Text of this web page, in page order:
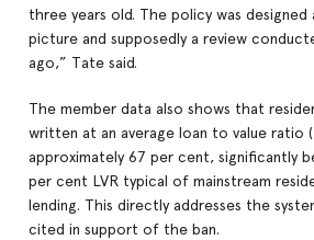
three years old. The policy was
picture and supposedly a review
ago,” Tate said.
The member data also shows that
written at an average loan to value ratio
approximately 67 per cent, significantly
per cent LVR typical of mainstream
lending. This directly addresses the
cited in support of the ban.